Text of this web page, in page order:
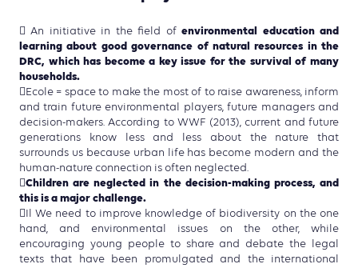
 An initiative in the field ofenvironmental education and
learning about good governance of natural resources in the
DRC, which has become a key issue for the survival of many
households.
Ecole = space to make the most of to raise awareness, inform
and train future environmental players, future managers and
decision-makers. According to WWF (2013), current and future
generations know less and less about the nature that
surrounds us because urban life has become modern and the
human-nature connection is often neglected.
Children are neglected in the decision-making process, and
this is a major challenge.
Il We need to improve knowledge of biodiversity on the one
hand, and environmental issues on the other, while
encouraging young people to share and debate the legal
texts that have been promulgated and the international